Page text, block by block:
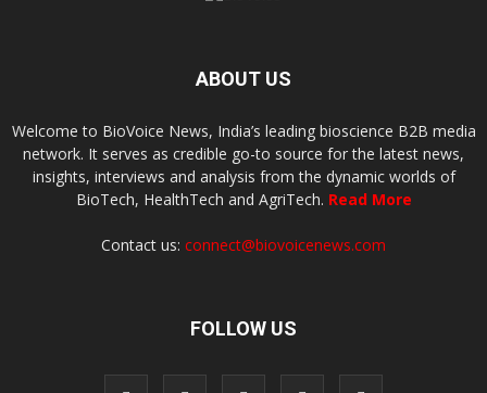
ABOUT US
Welcome to BioVoice News, India’s leading bioscience B2B media
network. It serves as credible go-to source for the latest news,
insights, interviews and analysis from the dynamic worlds of
BioTech, HealthTech and AgriTech. Read More
Contact us: connect@biovoicenews.com
FOLLOW US